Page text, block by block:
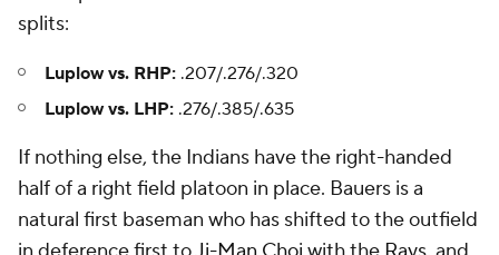
splits:
Luplow vs. RHP: .207/.276/.320
Luplow vs. LHP: .276/.385/.635
If nothing else, the Indians have the right-handed
half of a right field platoon in place. Bauers is a
natural first baseman who has shifted to the outfield